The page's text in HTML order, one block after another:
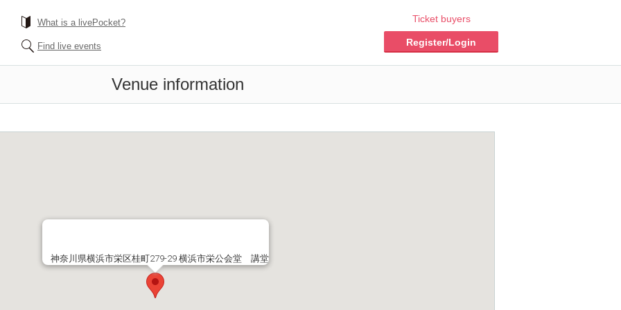
What is a livePocket?
Find live events
Ticket buyers
Register/Login
Venue information
神奈川県横浜市栄区桂町279-29 横浜市栄公会堂 講堂